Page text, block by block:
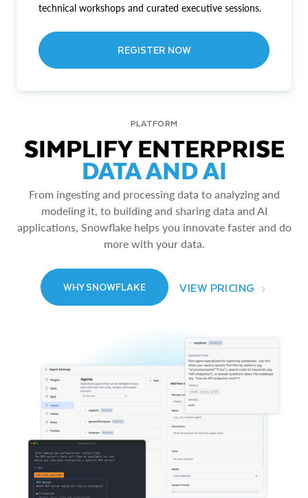
technical workshops and curated executive sessions.
REGISTER NOW
PLATFORM
SIMPLIFY ENTERPRISE
DATA AND AI
From ingesting and processing data to analyzing and
modeling it, to building and sharing data and AI
applications, Snowflake helps you innovate faster and do
more with your data.
WHY SNOWFLAKE VIEW PRICING